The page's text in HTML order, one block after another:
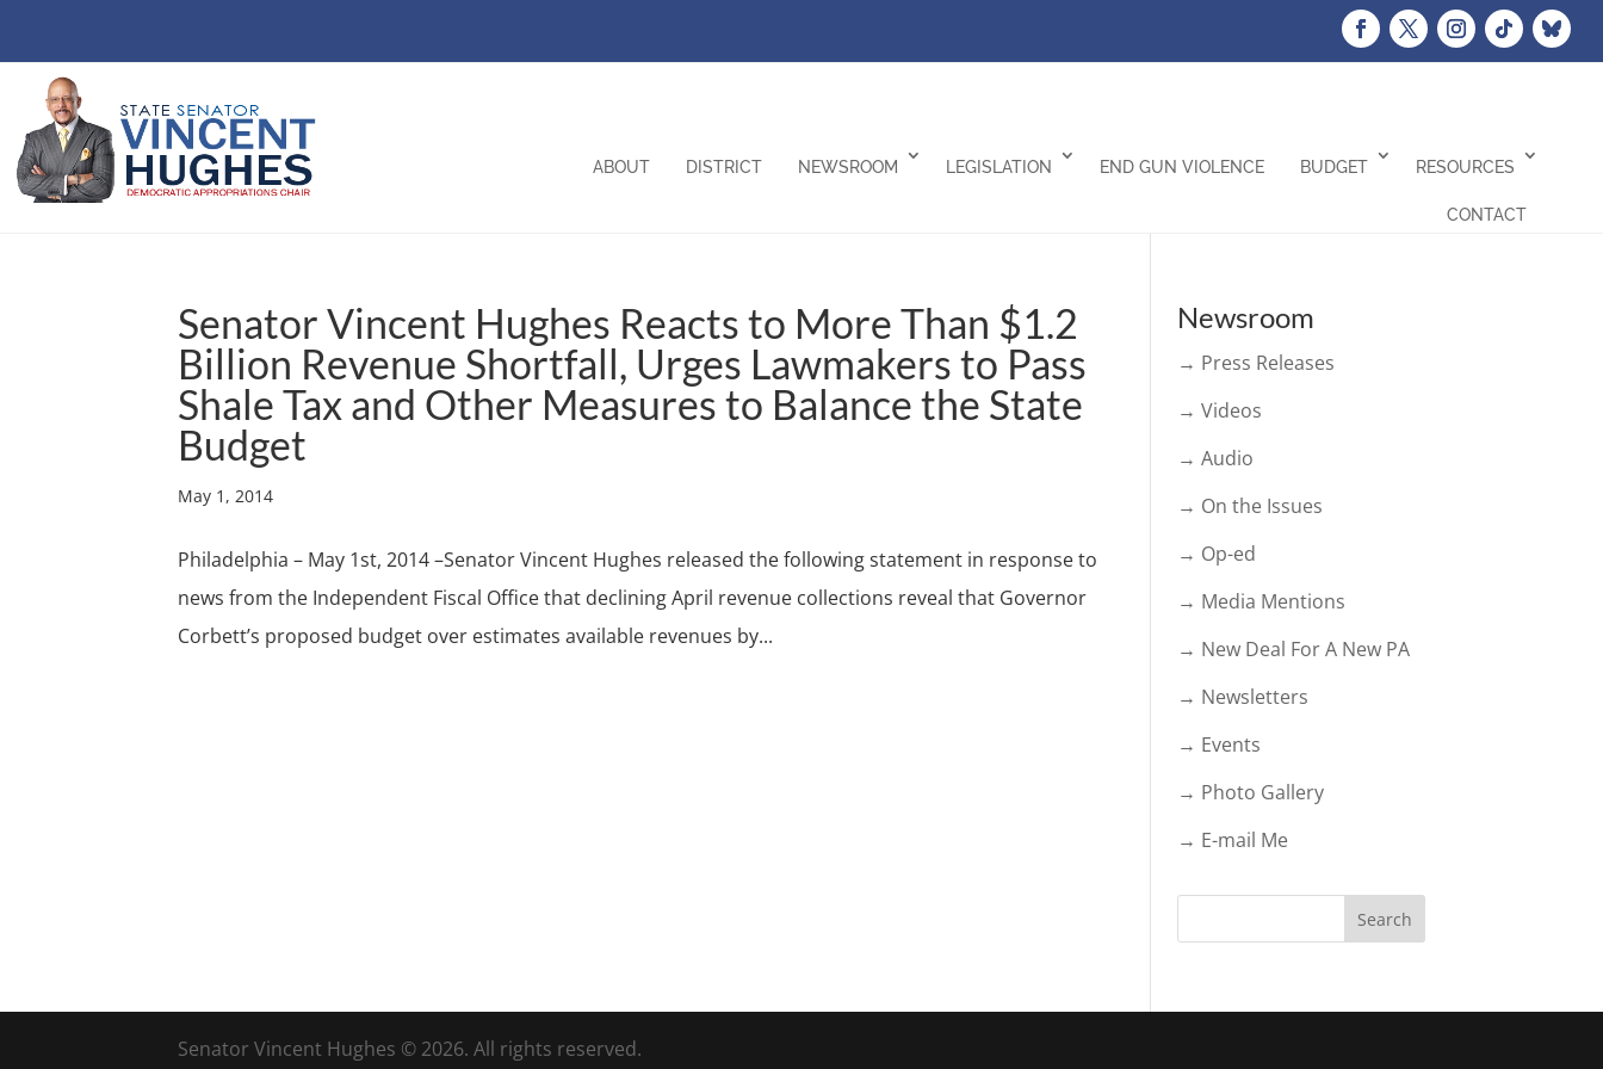
ABOUT DISTRICT NEWSROOM LEGISLATION END GUN VIOLENCE BUDGET RESOURCES
CONTACT
Senator Vincent Hughes Reacts to More Than $1.2
Billion Revenue Shortfall, Urges Lawmakers to Pass
Shale Tax and Other Measures to Balance the State
Budget
May 1, 2014
Philadelphia – May 1st, 2014 –Senator Vincent Hughes released the following statement in response to
news from the Independent Fiscal Office that declining April revenue collections reveal that Governor
Corbett’s proposed budget over estimates available revenues by...
Newsroom
→ Press Releases
→ Videos
→ Audio
→ On the Issues
→ Op-ed
→ Media Mentions
→ New Deal For A New PA
→ Newsletters
→ Events
→ Photo Gallery
→ E-mail Me
Senator Vincent Hughes © 2026. All rights reserved.